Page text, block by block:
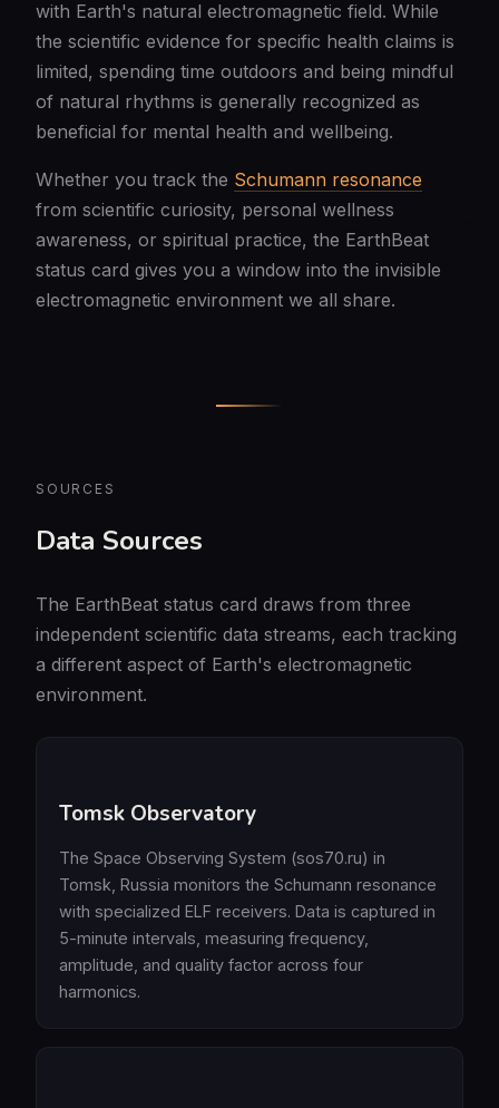
with Earth's natural electromagnetic field. While
the scientific evidence for specific health claims is
limited, spending time outdoors and being mindful
of natural rhythms is generally recognized as
beneficial for mental health and wellbeing.
Whether you track the Schumann resonance
from scientific curiosity, personal wellness
awareness, or spiritual practice, the EarthBeat
status card gives you a window into the invisible
electromagnetic environment we all share.
SOURCES
Data Sources
The EarthBeat status card draws from three
independent scientific data streams, each tracking
a different aspect of Earth's electromagnetic
environment.
Tomsk Observatory
The Space Observing System (sos70.ru) in
Tomsk, Russia monitors the Schumann resonance
with specialized ELF receivers. Data is captured in
5-minute intervals, measuring frequency,
amplitude, and quality factor across four
harmonics.